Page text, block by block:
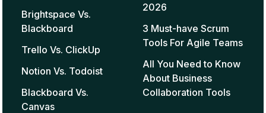
Brightspace Vs.
Blackboard
Trello Vs. ClickUp
Notion Vs. Todoist
Blackboard Vs.
Canvas
2026
3 Must-have Scrum
Tools For Agile Teams
All You Need to Know
About Business
Collaboration Tools